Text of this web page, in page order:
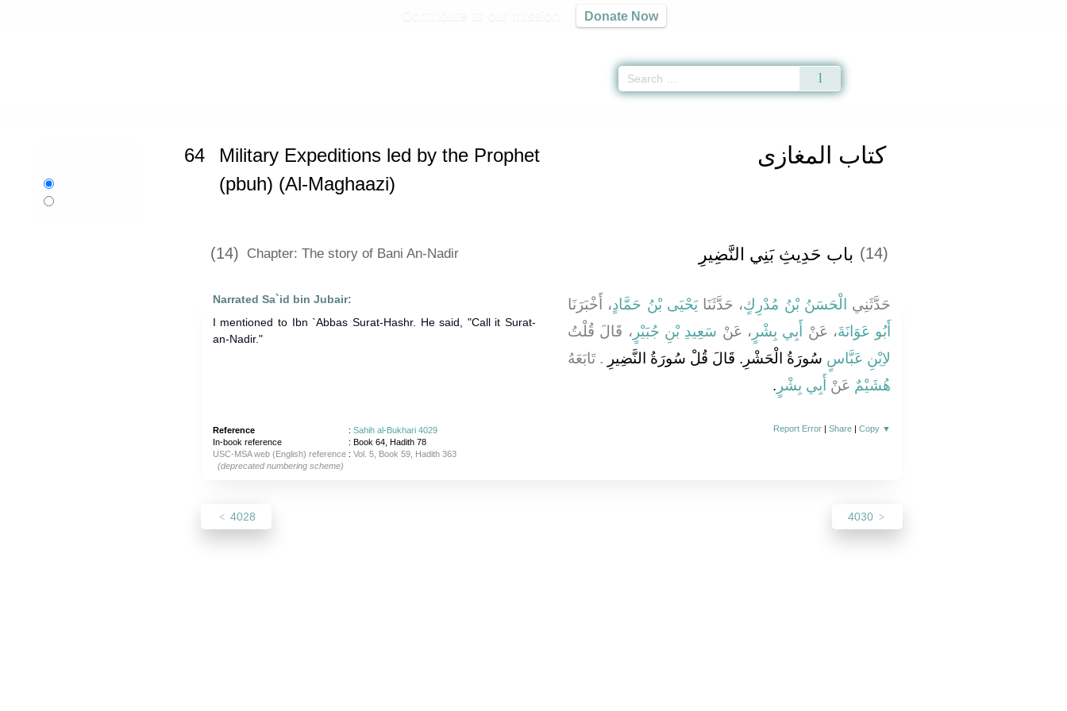
Donate Now
كتاب المغازى 64
Military Expeditions led by the Prophet
(pbuh) (Al-Maghaazi)
(14) Chapter: The story of Bani An-Nadir (14) باب حَدِيثِ بَنِي النَّضِيرِ
Narrated Sa`id bin Jubair:
I mentioned to Ibn `Abbas Surat-Hashr. He said, "Call it Surat-
an-Nadir."
حَدَّثَنِي الْحَسَنُ بْنُ مُدْرِكٍ، حَدَّثَنَايَحْيَى بْنُ حَمَّادٍ، أَخْبَرَنَا
أَبُو عَوَانَةَ، عَنْ أَبِي بِشْرٍ ، عَنْ سَعِيدِ بْنِ جُبَيْرٍ ، قَالَ قُلْتُ
لاِبْنِ عَبَّاسٍ سُورَةُ الْحَشْرِ‏.‏ قَالَ قُلْ سُورَةُ النَّضِيرِ‏ .‏ تَابَعَهُ
هُشَيْمٌ عَنْ أَبِي بِشْرٍ ‏.‏
Reference : Sahih al-Bukhari 4029
In-book reference
: Book 64, Hadith 78
USC-MSA web (English) reference: Vol. 5, Book 59, Hadith 363
(deprecated numbering scheme)
Report Error |Share |Copy ▼
4028 4030